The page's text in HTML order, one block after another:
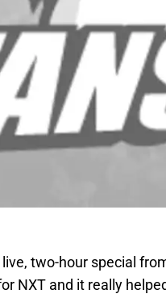
two-hour special
NXT and it really